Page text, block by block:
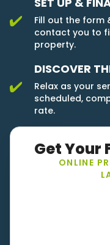
Fill out the form
contact you to
property.
DISCOVER
Relax as your
scheduled,
rate.
Get Your
ONLINE